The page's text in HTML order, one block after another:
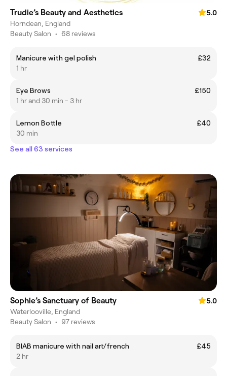
Trudie’s Beauty and Aesthetics
5.0
Horndean, England
Beauty Salon • 68 reviews
Manicure with gel polish
£32
1 hr
Eye Brows
£150
1 hr and 30 min - 3 hr
Lemon Bottle
£40
30 min
See all 63 services
Sophie’s Sanctuary of Beauty
5.0
Waterlooville, England
Beauty Salon • 97 reviews
BIAB manicure with nail art/french
£45
2 hr